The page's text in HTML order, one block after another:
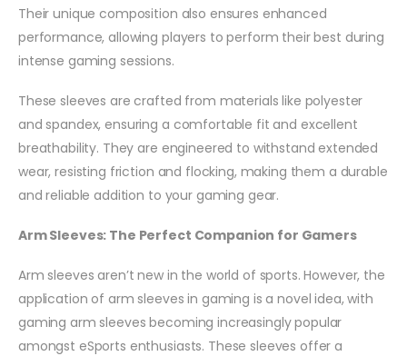
Their unique composition also ensures enhanced
performance, allowing players to perform their best during
intense gaming sessions.
These sleeves are crafted from materials like polyester
and spandex, ensuring a comfortable fit and excellent
breathability. They are engineered to withstand extended
wear, resisting friction and flocking, making them a durable
and reliable addition to your gaming gear.
Arm Sleeves: The Perfect Companion for Gamers
Arm sleeves aren’t new in the world of sports. However, the
application of arm sleeves in gaming is a novel idea, with
gaming arm sleeves becoming increasingly popular
amongst eSports enthusiasts. These sleeves offer a